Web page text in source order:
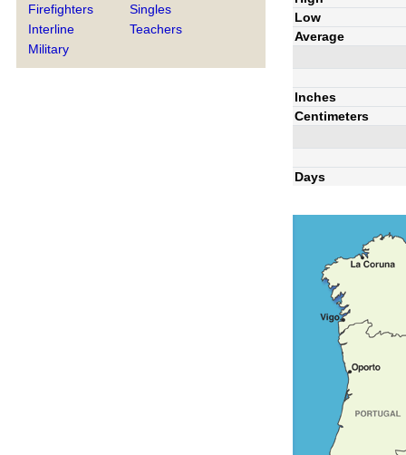
Firefighters
Interline
Military
Singles
Teachers
Low
Average
Inches
Centimeters
Days